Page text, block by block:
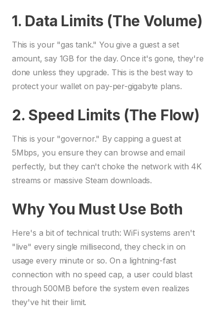
1. Data Limits (The Volume)
This is your "gas tank." You give a guest a set
amount, say 1GB for the day. Once it's gone, they're
done unless they upgrade. This is the best way to
protect your wallet on pay-per-gigabyte plans.
2. Speed Limits (The Flow)
This is your "governor." By capping a guest at
5Mbps, you ensure they can browse and email
perfectly, but they can't choke the network with 4K
streams or massive Steam downloads.
Why You Must Use Both
Here's a bit of technical truth: WiFi systems aren't
"live" every single millisecond, they check in on
usage every minute or so. On a lightning-fast
connection with no speed cap, a user could blast
through 500MB before the system even realizes
they've hit their limit.